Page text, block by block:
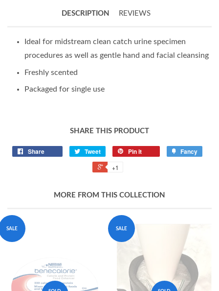
DESCRIPTION REVIEWS
Ideal for midstream clean catch urine specimen
procedures as well as gentle hand and facial cleansing
Freshly scented
Packaged for single use
SHARE THIS PRODUCT
Share Tweet Pin it Fancy
+1
MORE FROM THIS COLLECTION
SALE SALE